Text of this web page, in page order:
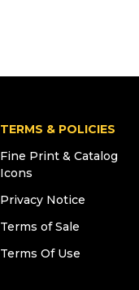
TERMS & POLICIES
Fine Print & Catalog
Icons
Privacy Notice
Terms of Sale
Terms Of Use